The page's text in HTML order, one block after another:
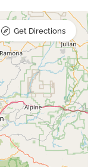
Get Directions